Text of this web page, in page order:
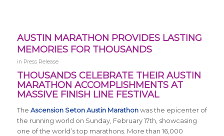
AUSTIN MARATHON PROVIDES LASTING
MEMORIES FOR THOUSANDS
in Press Release
THOUSANDS CELEBRATE THEIR AUSTIN
MARATHON ACCOMPLISHMENTS AT
MASSIVE FINISH LINE FESTIVAL
The Ascension Seton Austin Marathonwas the epicenter of
the running world on Sunday, February 17th, showcasing
one of the world’s top marathons. More than 16,000